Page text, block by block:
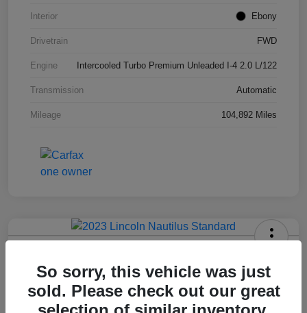
Interior Ebony
Drivetrain FWD
Engine Intercooled Turbo Premium Unleaded I-4 2.0 L/122
Transmission Automatic
Mileage 104,892 Miles
Hansel Price
$20,573
So sorry, this vehicle was just
sold. Please check out our great